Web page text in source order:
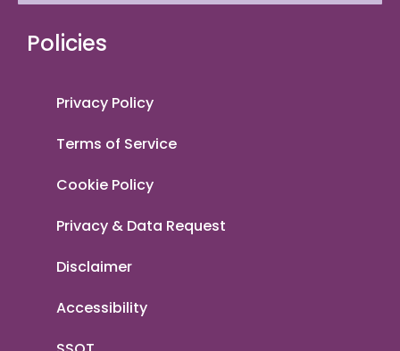
Policies
Privacy Policy
Terms of Service
Cookie Policy
Privacy & Data Request
Disclaimer
Accessibility